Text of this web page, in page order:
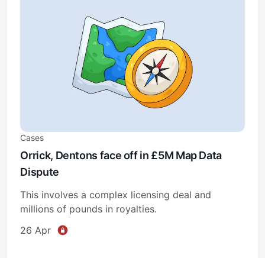
Cases
Orrick, Dentons face off in £5M Map Data
Dispute
This involves a complex licensing deal and
millions of pounds in royalties.
26 Apr